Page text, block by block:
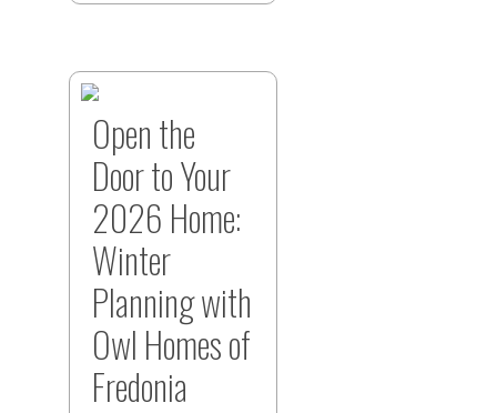
Open the
Door to Your
2026 Home:
Winter
Planning with
Owl Homes of
Fredonia